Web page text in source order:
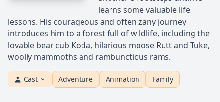
learns some valuable life
lessons. His courageous and often zany journey
introduces him to a forest full of wildlife, including the
lovable bear cub Koda, hilarious moose Rutt and Tuke,
woolly mammoths and rambunctious rams.
Cast Adventure Animation Family